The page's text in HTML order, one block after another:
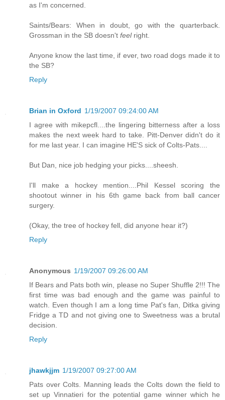
as I'm concerned.
Saints/Bears: When in doubt, go with the quarterback.
Grossman in the SB doesn't feelright.
Anyone know the last time, if ever, two road dogs made it to
the SB?
Reply
Brian in Oxford 1/19/2007 09:24:00 AM
I agree with mikepcfl....the lingering bitterness after a loss
makes the next week hard to take. Pitt-Denver didn't do it
for me last year. I can imagine HE'S sick of Colts-Pats....
But Dan, nice job hedging your picks....sheesh.
I'll make a hockey mention....Phil Kessel scoring the
shootout winner in his 6th game back from ball cancer
surgery.
(Okay, the tree of hockey fell, did anyone hear it?)
Reply
Anonymous 1/19/2007 09:26:00 AM
If Bears and Pats both win, please no Super Shuffle 2!!! The
first time was bad enough and the game was painful to
watch. Even though I am a long time Pat's fan, Ditka giving
Fridge a TD and not giving one to Sweetness was a brutal
decision.
Reply
jhawkjjm 1/19/2007 09:27:00 AM
Pats over Colts. Manning leads the Colts down the field to
set up Vinnatieri for the potential game winner which he